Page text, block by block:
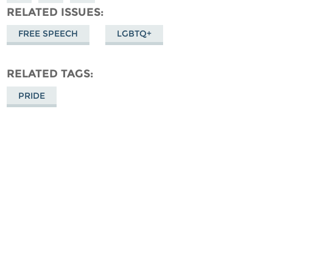
Mastodon
on
Bluesky
Facebook
RELATED ISSUES
FREE SPEECH LGBTQ+
RELATED TAGS
PRIDE